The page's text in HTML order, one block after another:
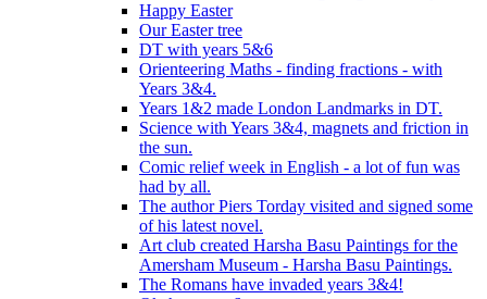
Happy Easter
Our Easter tree
DT with years 5&6
Orienteering Maths - finding fractions - with
Years 3&4.
Years 1&2 made London Landmarks in DT.
Science with Years 3&4, magnets and friction in
the sun.
Comic relief week in English - a lot of fun was
had by all.
The author Piers Torday visited and signed some
of his latest novel.
Art club created Harsha Basu Paintings for the
Amersham Museum - Harsha Basu Paintings.
The Romans have invaded years 3&4!